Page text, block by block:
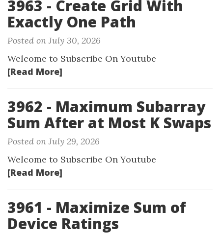
3963 - Create Grid With
Exactly One Path
Posted on July 30, 2026
Welcome to Subscribe On Youtube
[Read More]
3962 - Maximum Subarray
Sum After at Most K Swaps
Posted on July 29, 2026
Welcome to Subscribe On Youtube
[Read More]
3961 - Maximize Sum of
Device Ratings